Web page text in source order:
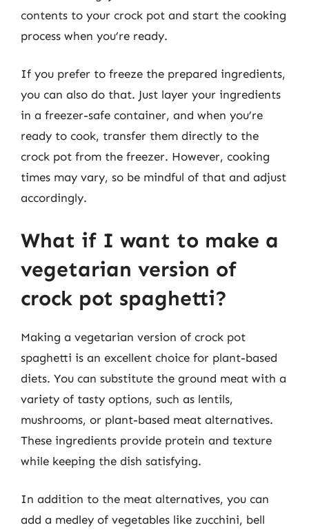
contents to your crock pot and start the cooking
process when you’re ready.
If you prefer to freeze the prepared ingredients,
you can also do that. Just layer your ingredients
in a freezer-safe container, and when you’re
ready to cook, transfer them directly to the
crock pot from the freezer. However, cooking
times may vary, so be mindful of that and adjust
accordingly.
What if I want to make a
vegetarian version of
crock pot spaghetti?
Making a vegetarian version of crock pot
spaghetti is an excellent choice for plant-based
diets. You can substitute the ground meat with a
variety of tasty options, such as lentils,
mushrooms, or plant-based meat alternatives.
These ingredients provide protein and texture
while keeping the dish satisfying.
In addition to the meat alternatives, you can
add a medley of vegetables like zucchini, bell